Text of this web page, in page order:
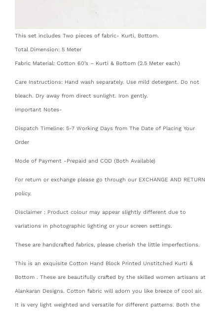
This set includes Two pieces of fabric- Kurti, Bottom.
Total Dimension: 5 Meter
Fabric Material: Cotton 60’s – Kurti & Bottom (2.5 Meter each)
Care Instructions: Hand wash separately. Use mild detergent. Do not
bleach. Dry away from direct sunlight. Iron gently.
Important Notes-
Dispatch Timeline: 5-7 Working Days from The Date of Placing Your
Order
Mode of Payment -Prepaid and COD (Both Available)
For return or exchange please go through our EXCHANGE AND RETURN
policy.
Disclaimer : Product colour may appear slightly different due to
variations in photographic lighting or your screen settings.
These are handcrafted fabrics, please cherish the little imperfections.
This is an exquisite Cotton Hand Block Printed Unstitched Kurti &
Bottom . These are beautifully crafted by the skilled women artisans at
Alankaran Designs. Cotton fabric will adorn you like breeze of cool air.
It is very light weighted and versatile for different patterns. Both the